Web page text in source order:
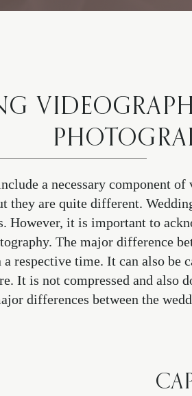
a necessary component
they are quite different.
However, it is important to
The major difference
respective time. It can also be
It is not compressed and also
differences between the